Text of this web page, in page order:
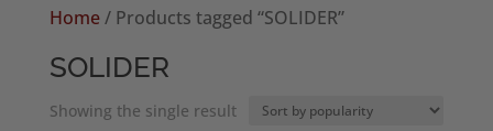
Home/ Products tagged “SOLIDER”
SOLIDER
Showing the single result